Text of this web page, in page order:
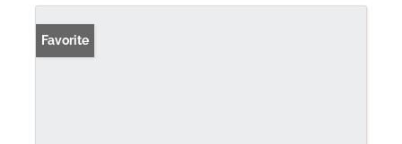
Favorite